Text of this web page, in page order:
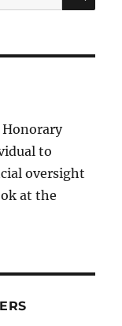
to
oversight
at the